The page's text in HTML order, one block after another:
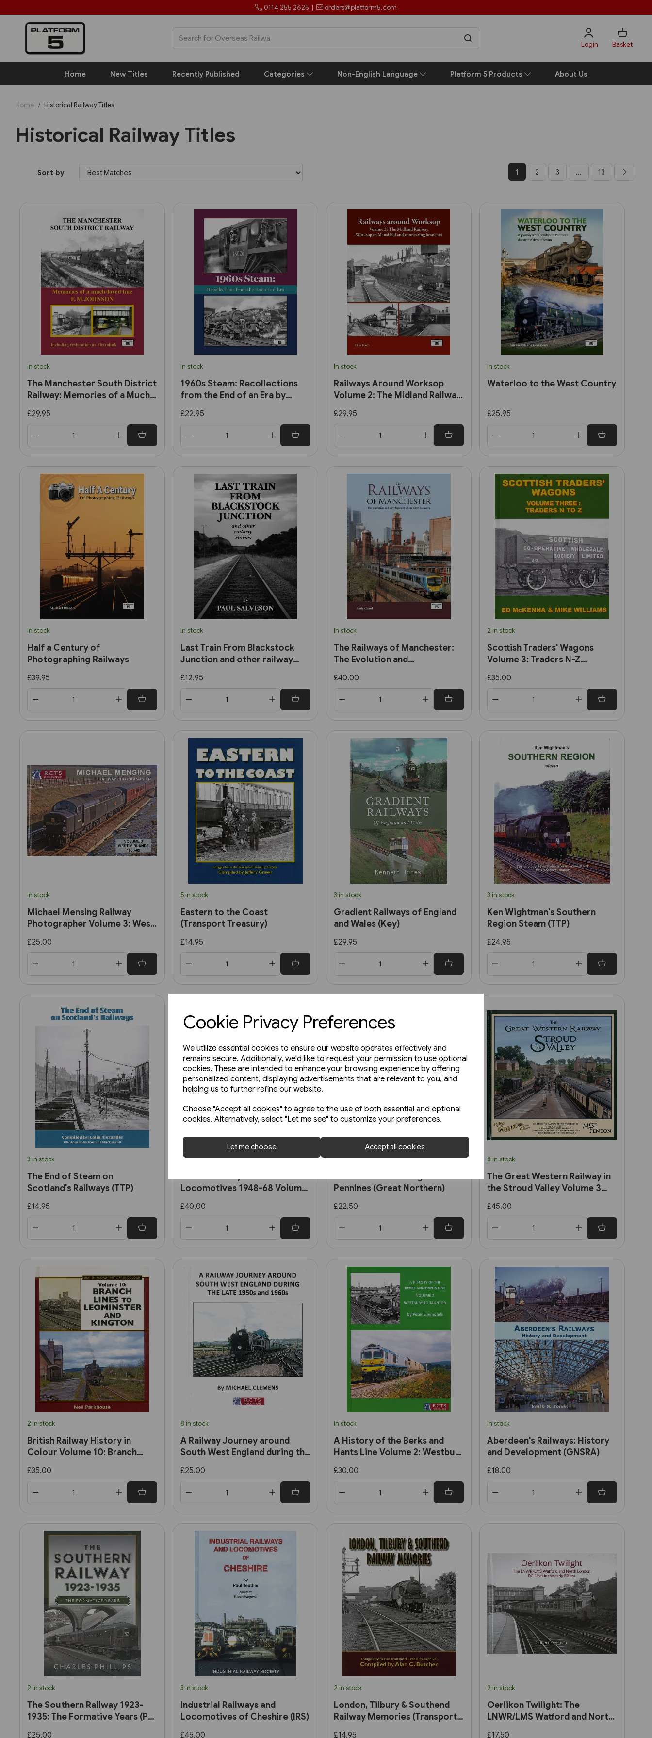
Cookie Privacy Preferences
We utilize essential cookies to ensure our website operates effectively and
remains secure. Additionally, we'd like to request your permission to use optional
cookies. These are intended to enhance your browsing experience by offering
personalized content, displaying advertisements that are relevant to you, and
helping us to further refine our website.
Choose "Accept all cookies" to agree to the use of both essential and optional
cookies. Alternatively, select "Let me see" to customize your preferences.
Let me choose Accept all cookies
0114 255 2625 | orders@platform5.com
Login Basket
Home New Titles Recently Published Categories Non-English Language Platform 5 Products About Us
Home Historical Railway Titles
Historical Railway Titles
Sort by 1 2 3 ... 13
In stock
The Manchester South District
Railway: Memories of a Much-
£29.95
In stock
1960s Steam: Recollections
from the End of an Era by
£22.95
In stock
Railways Around Worksop
Volume 2: The Midland Railway:
Connecting Branches
£29.95
In stock
Waterloo to the West Country
£25.95
In stock
Half a Century of
Photographing Railways
£39.95
In stock
Last Train From Blackstock
Junction and other railway
£12.95
In stock
The Railways of Manchester:
The Evolution and
Railways
£40.00
2 in stock
Scottish Traders' Wagons
Volume 3: Traders N-Z
£35.00
In stock
Michael Mensing Railway
Photographer Volume 3: West
£25.00
5 in stock
Eastern to the Coast
(Transport Treasury)
£14.95
3 in stock
Gradient Railways of England
and Wales (Key)
£29.95
3 in stock
Ken Wightman's Southern
Region Steam (TTP)
£24.95
3 in stock
The End of Steam on
Scotland's Railways (TTP)
£14.95
2 in stock
Locomotives 1948-68 Volume
Standard Locomotives (OPC)
£40.00
In stock
Pennines (Great Northern)
£22.50
8 in stock
The Great Western Railway in
the Stroud Valley Volume 3
£45.00
2 in stock
British Railway History in
Colour Volume 10: Branch
Kington
£35.00
8 in stock
A Railway Journey around
South West England during the
£25.00
In stock
A History of the Berks and
Hants Line Volume 2: Westbury
£30.00
In stock
Aberdeen's Railways: History
and Development (GNSRA)
£18.00
2 in stock
The Southern Railway 1923-
1935: The Formative Years (Pen
£25.00
3 in stock
Industrial Railways and
Locomotives of Cheshire (IRS)
£45.00
2 in stock
London, Tilbury & Southend
Railway Memories (Transport
£14.95
2 in stock
Oerlikon Twilight: The
LNWR/LMS Watford and North
£17.50